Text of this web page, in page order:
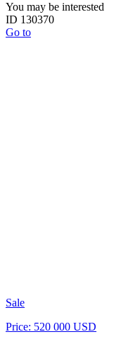
You may be interested
ID 130370
Go to
Sale
Price: 520 000 USD